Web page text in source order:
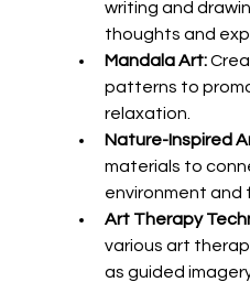
writing and
thoughts and
Mandala Art:
patterns to
relaxation.
Nature-Inspired
materials to
environment and
Art Therapy
various art
as guided